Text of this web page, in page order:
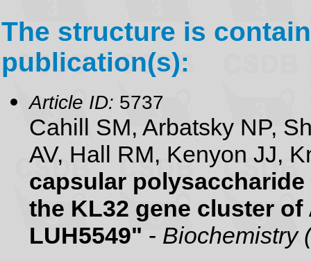
The structure is
publication(s):
Article ID: 5737
Cahill SM, Arbatsky NP,
AV, Hall RM, Kenyon JJ,
capsular
the KL32 gene cluster
LUH5549" - Biochemistry